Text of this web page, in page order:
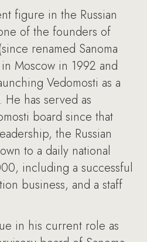
figure in the Russian
of the founders of
renamed Sanoma
Moscow in 1992 and
Vedomosti as a
has served as
board since that
the Russian
to a daily national
including a successful
business, and a staff
in his current role as